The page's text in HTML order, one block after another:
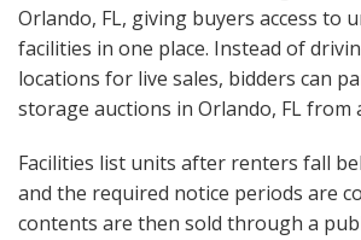
Orlando, FL, giving buyers access to
facilities in one place. Instead of
locations for live sales, bidders can
storage auctions in Orlando, FL from
Facilities list units after renters fall
and the required notice periods are
contents are then sold through a